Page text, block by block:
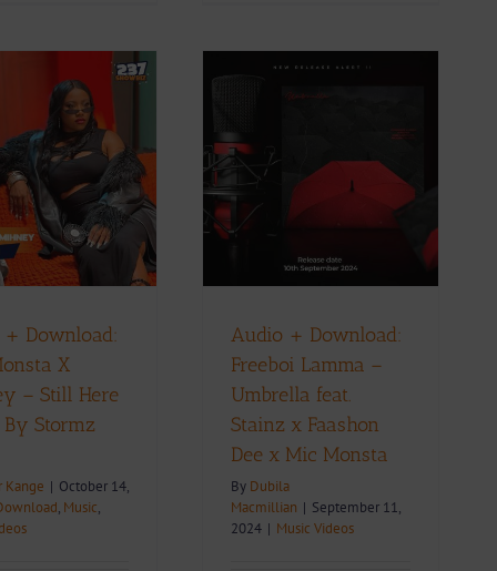
+ Download:
X
– Still Here
By Stormz
Kange | October 14,
, Music,
Audio + Download:
Freeboi Lamma –
feat. Stainz x
Faashon Dee x Mic
Monsta
Music Videos
Audio + Download:
Freeboi Lamma –
Umbrella feat.
Stainz x Faashon
Dee x Mic Monsta
By Dubila
Macmillian | September 11,
2024 | Music Videos